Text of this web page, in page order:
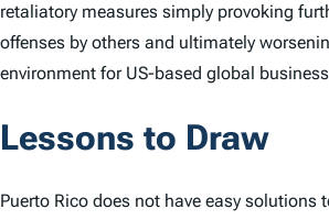
retaliatory measures simply provoking
offenses by others and ultimately
environment for US-based global
Lessons to Draw
Puerto Rico does not have easy solutions